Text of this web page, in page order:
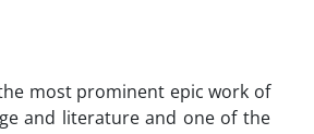
most prominent epic work of
and literature and one of the